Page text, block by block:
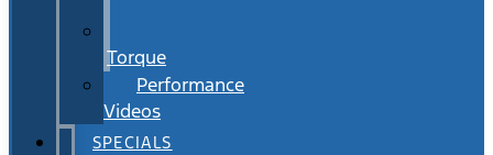
Torque
Performance
Videos
SPECIALS